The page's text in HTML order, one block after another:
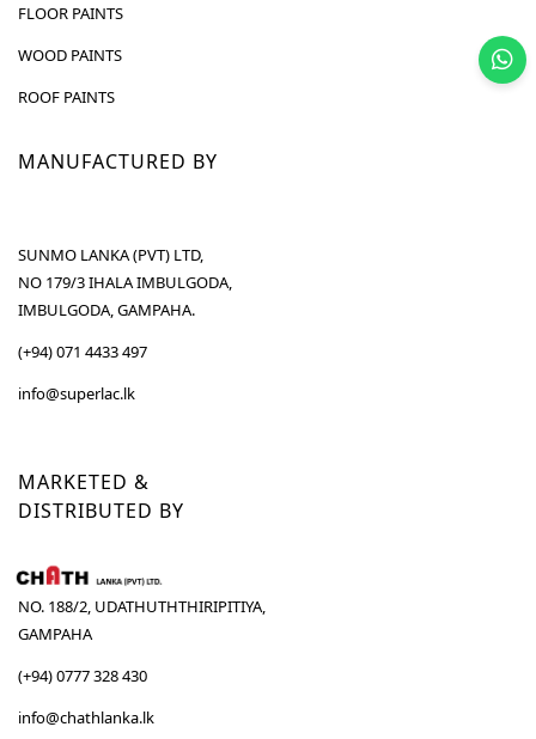
FLOOR PAINTS
WOOD PAINTS
ROOF PAINTS
MANUFACTURED BY
SUNMO LANKA (PVT) LTD,
NO 179/3 IHALA IMBULGODA,
IMBULGODA, GAMPAHA.
(+94) 071 4433 497
info@superlac.lk
MARKETED &
DISTRIBUTED BY
NO. 188/2, UDATHUTHTHIRIPITIYA,
GAMPAHA
(+94) 0777 328 430
info@chathlanka.lk